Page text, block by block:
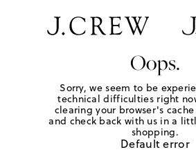
Oops.
Sorry, we seem to be
technical difficulties right
clearing your browser's
and check back with us in a
shopping.
Default error